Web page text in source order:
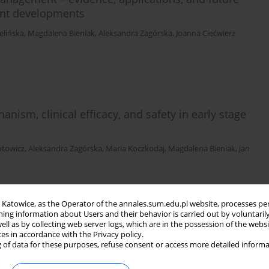
as the Operator of the annales.sum.edu.pl website, processes
information about Users and their behavior is carried out by
as by collecting web server logs, which are in the possession of the
in accordance with the Privacy policy.
data for these purposes, refuse consent or access more detailed
developments
, Magdalena Bieniak, Aleksandra Zagórska, Joanna Ciećwierz
clinical efficacy, and safety in early stage
, Aleksandra Zagórska, Maria Koczkodaj, Magdalena Bieniak, Jan
diagnosis, and management
,Aleksandra Zagórska,Paweł Szajewski,Maria Koczkodaj,Magdalena